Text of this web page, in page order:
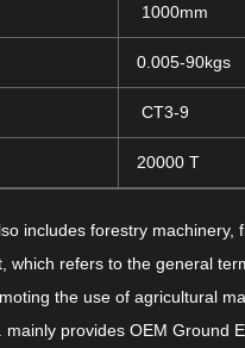
1000mm
0.005-90kgs
CT3-9
20000 T
includes forestry
which refers to the general
the use of agricultural
provides OEM